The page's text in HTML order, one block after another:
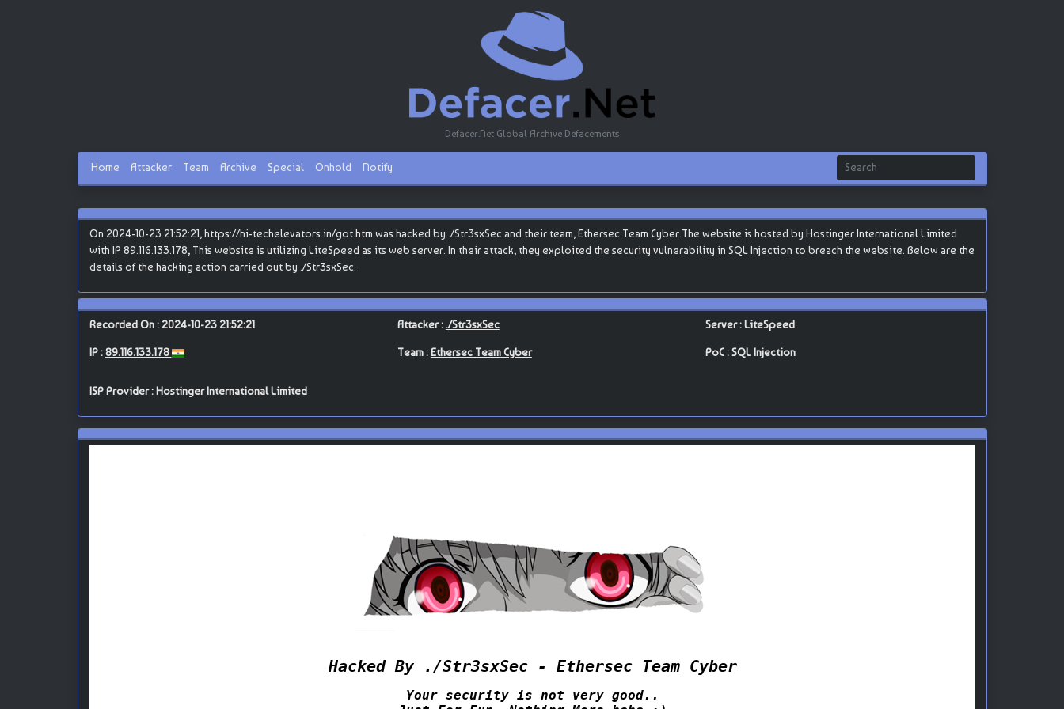
Defacer.Net Global Archive Defacements
Home Attacker Team Archive Special Onhold Notify
On 2024-10-23 21:52:21, https://hi-techelevators.in/got.htm was hacked by ./Str3sxSec and their team, Ethersec Team Cyber.The website is hosted by Hostinger International Limited
with IP 89.116.133.178, This website is utilizing LiteSpeed as its web server. In their attack, they exploited the security vulnerability in SQL Injection to breach the website. Below are the
details of the hacking action carried out by ./Str3sxSec.
Recorded On : 2024-10-23 21:52:21
IP :89.116.133.178
Attacker : ./Str3sxSec
Team :Ethersec Team Cyber
Server : LiteSpeed
PoC : SQL Injection
ISP Provider : Hostinger International Limited